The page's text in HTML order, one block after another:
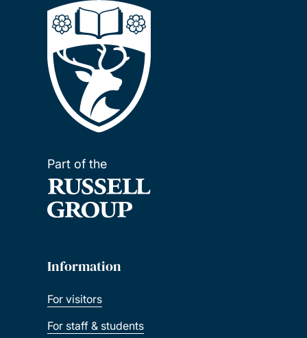
Part of the
Information
For visitors
For staff & students